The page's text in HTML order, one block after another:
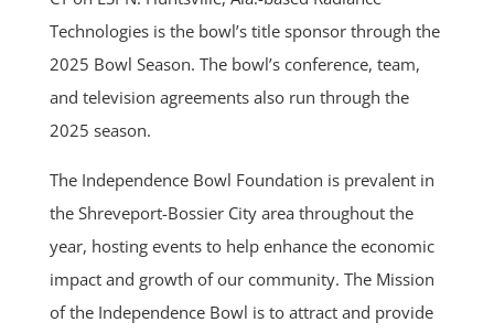
Technologies is the bowl’s title sponsor through the
2025 Bowl Season. The bowl’s conference, team,
and television agreements also run through the
2025 season.
The Independence Bowl Foundation is prevalent in
the Shreveport-Bossier City area throughout the
year, hosting events to help enhance the economic
impact and growth of our community. The Mission
of the Independence Bowl is to attract and provide